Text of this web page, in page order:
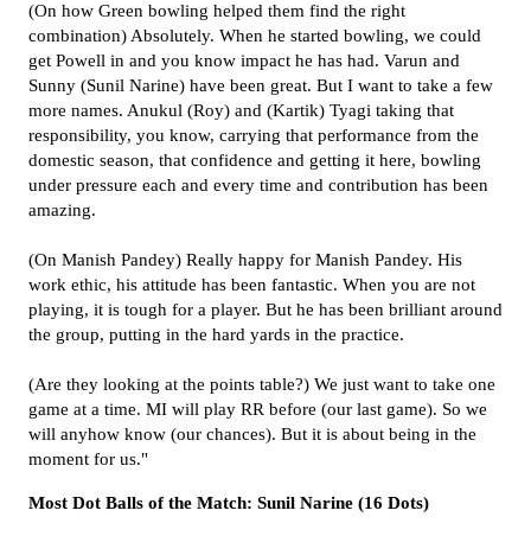
(On how Green bowling helped them find the right
combination) Absolutely. When he started bowling, we could
get Powell in and you know impact he has had. Varun and
Sunny (Sunil Narine) have been great. But I want to take a few
more names. Anukul (Roy) and (Kartik) Tyagi taking that
responsibility, you know, carrying that performance from the
domestic season, that confidence and getting it here, bowling
under pressure each and every time and contribution has been
amazing.
(On Manish Pandey) Really happy for Manish Pandey. His
work ethic, his attitude has been fantastic. When you are not
playing, it is tough for a player. But he has been brilliant around
the group, putting in the hard yards in the practice.
(Are they looking at the points table?) We just want to take one
game at a time. MI will play RR before (our last game). So we
will anyhow know (our chances). But it is about being in the
moment for us."
Most Dot Balls of the Match: Sunil Narine (16 Dots)